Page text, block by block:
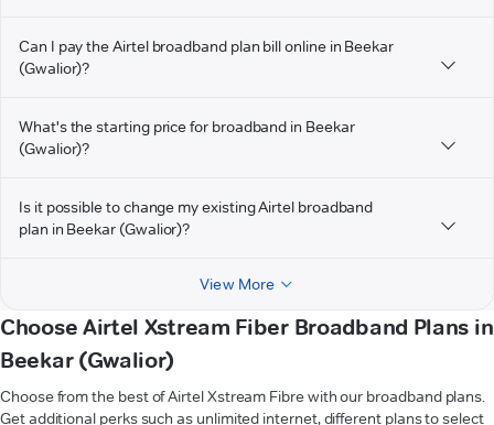
Can I pay the Airtel broadband plan bill online in Beekar
(Gwalior)?
What's the starting price for broadband in Beekar
(Gwalior)?
Is it possible to change my existing Airtel broadband
plan in Beekar (Gwalior)?
View More
Choose Airtel Xstream Fiber Broadband Plans in
Beekar (Gwalior)
Choose from the best of Airtel Xstream Fibre with our broadband plans.
Get additional perks such as unlimited internet, different plans to select